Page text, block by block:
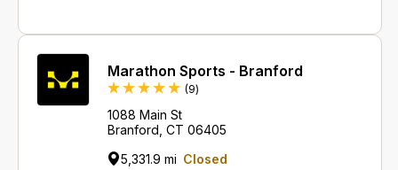
Marathon Sports - Branford
(9Reviews
)
1088 Main St
Branford, CT 06405
5,331.9 mi Closed